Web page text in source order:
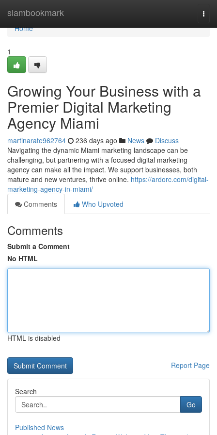
siambookmark
Home
Home
1
Growing Your Business with a
Premier Digital Marketing
Agency Miami
martinarate962764 236 days ago News
Discuss
Navigating the dynamic Miami marketing landscape can be
challenging, but partnering with a focused digital marketing
agency can make all the impact. We support businesses, both
mature and new ventures, thrive online. https://ardorc.com/digital-
marketing-agency-in-miami/
Comments
Who Upvoted
Comments
Submit a Comment
No HTML
HTML is disabled
Report Page
Search
Go
Published News